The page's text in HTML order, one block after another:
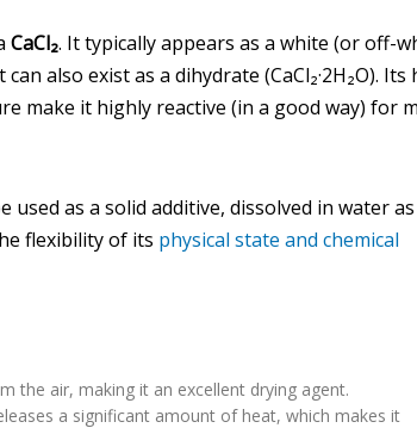
CaCl₂. It typically appears as a white (or off-
also exist as a dihydrate (CaCl₂·2H₂O). Its
make it highly reactive (in a good way) for
as a solid additive, dissolved in water as
flexibility of its physical state and chemical
the air, making it an excellent drying agent.
a significant amount of heat, which makes it